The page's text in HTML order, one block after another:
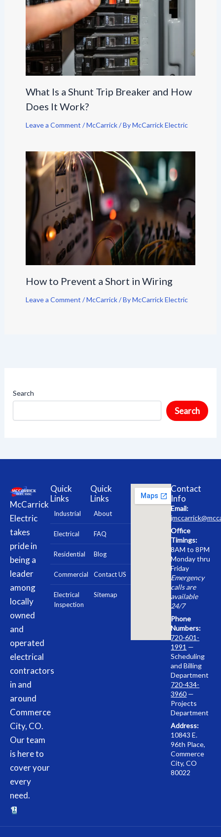
What Is a Shunt Trip Breaker and How
Does It Work?
Leave a Comment /McCarrick/ ByMcCarrick Electric
How to Prevent a Short in Wiring
Leave a Comment /McCarrick/ ByMcCarrick Electric
Search
Search
McCarrick
Electric
takes
pride in
being a
leader
among
locally
owned
and
operated
electrical
contractors
in and
around
Commerce
City, CO.
Our team
is here to
cover your
every
need.
Quick
Links
Industrial
Electrical
Residential
Commercial
Electrical
Inspection
Quick
Links
About
FAQ
Blog
Contact US
Sitemap
Contact
Info
Email:
Office
Timings:
8AM to 8PM
Monday thru
Friday
Emergency
calls are
available
24/7
Phone
Numbers:
720-601-
1991 —
Scheduling
and Billing
Department
720-434-
3960 —
Projects
Department
Address:
10843 E.
96th Place,
Commerce
City, CO
80022